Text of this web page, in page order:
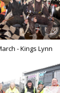
- Kings Lynn